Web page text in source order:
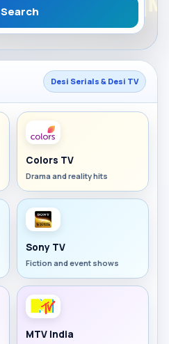
Search
Desi Serials & Desi TV
Colors TV
Drama and reality hits
Sony TV
Fiction and event shows
MTV India